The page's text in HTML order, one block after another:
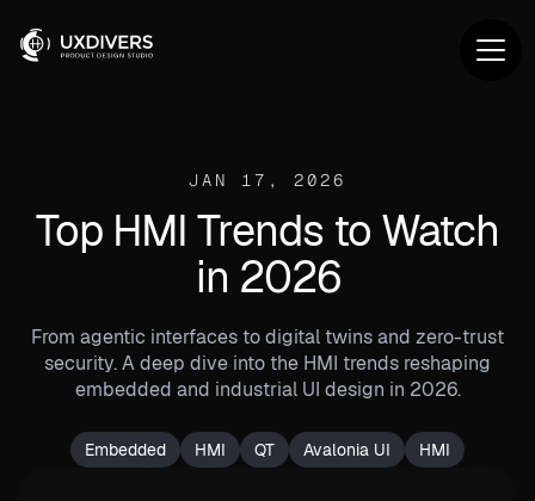
JAN 17, 2026
Top HMI Trends to Watch
in 2026
From agentic interfaces to digital twins and zero-trust
security. A deep dive into the HMI trends reshaping
embedded and industrial UI design in 2026.
Embedded HMI QT Avalonia UI HMI